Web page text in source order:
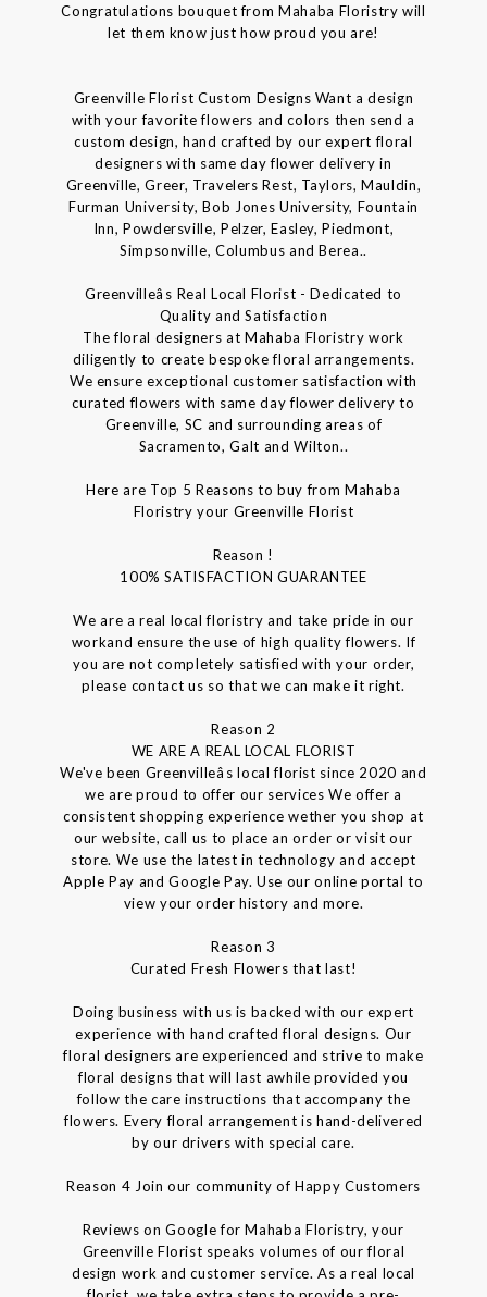
Congratulations bouquet from Mahaba Floristry will
let them know just how proud you are!
Greenville Florist Custom Designs Want a design
with your favorite flowers and colors then send a
custom design, hand crafted by our expert floral
designers with same day flower delivery in
Greenville, Greer, Travelers Rest, Taylors, Mauldin,
Furman University, Bob Jones University, Fountain
Inn, Powdersville, Pelzer, Easley, Piedmont,
Simpsonville, Columbus and Berea..
Greenvilleâs Real Local Florist - Dedicated to
Quality and Satisfaction
The floral designers at Mahaba Floristry work
diligently to create bespoke floral arrangements.
We ensure exceptional customer satisfaction with
curated flowers with same day flower delivery to
Greenville, SC and surrounding areas of
Sacramento, Galt and Wilton..
Here are Top 5 Reasons to buy from Mahaba
Floristry your Greenville Florist
Reason !
100% SATISFACTION GUARANTEE
We are a real local floristry and take pride in our
workand ensure the use of high quality flowers. If
you are not completely satisfied with your order,
please contact us so that we can make it right.
Reason 2
WE ARE A REAL LOCAL FLORIST
We've been Greenvilleâs local florist since 2020 and
we are proud to offer our services We offer a
consistent shopping experience wether you shop at
our website, call us to place an order or visit our
store. We use the latest in technology and accept
Apple Pay and Google Pay. Use our online portal to
view your order history and more.
Reason 3
Curated Fresh Flowers that last!
Doing business with us is backed with our expert
experience with hand crafted floral designs. Our
floral designers are experienced and strive to make
floral designs that will last awhile provided you
follow the care instructions that accompany the
flowers. Every floral arrangement is hand-delivered
by our drivers with special care.
Reason 4 Join our community of Happy Customers
Reviews on Google for Mahaba Floristry, your
Greenville Florist speaks volumes of our floral
design work and customer service. As a real local